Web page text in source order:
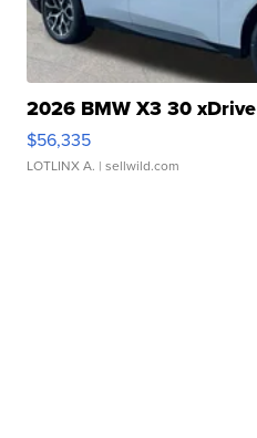
2026 BMW X3 30 xDrive
$56,335
LOTLINX A. | sellwild.com